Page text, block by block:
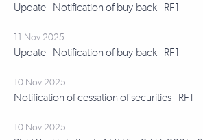
Update - Notification of buy-back - RF1
11 Nov 2025
Update - Notification of buy-back - RF1
10 Nov 2025
Notification of cessation of securities - RF1
10 Nov 2025